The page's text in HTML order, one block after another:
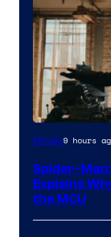
Marvel
Sony
Movies9 hours
Spider-
Explains
the MCU